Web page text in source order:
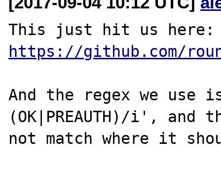
https://github.com/
And the regex we
(OK|PREAUTH)/i',
not match where it